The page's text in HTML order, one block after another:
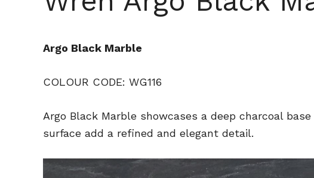
Argo Black Marble
COLOUR CODE: WG116
Argo Black Marble showcases a deep charcoal
surface add a refined and elegant detail.